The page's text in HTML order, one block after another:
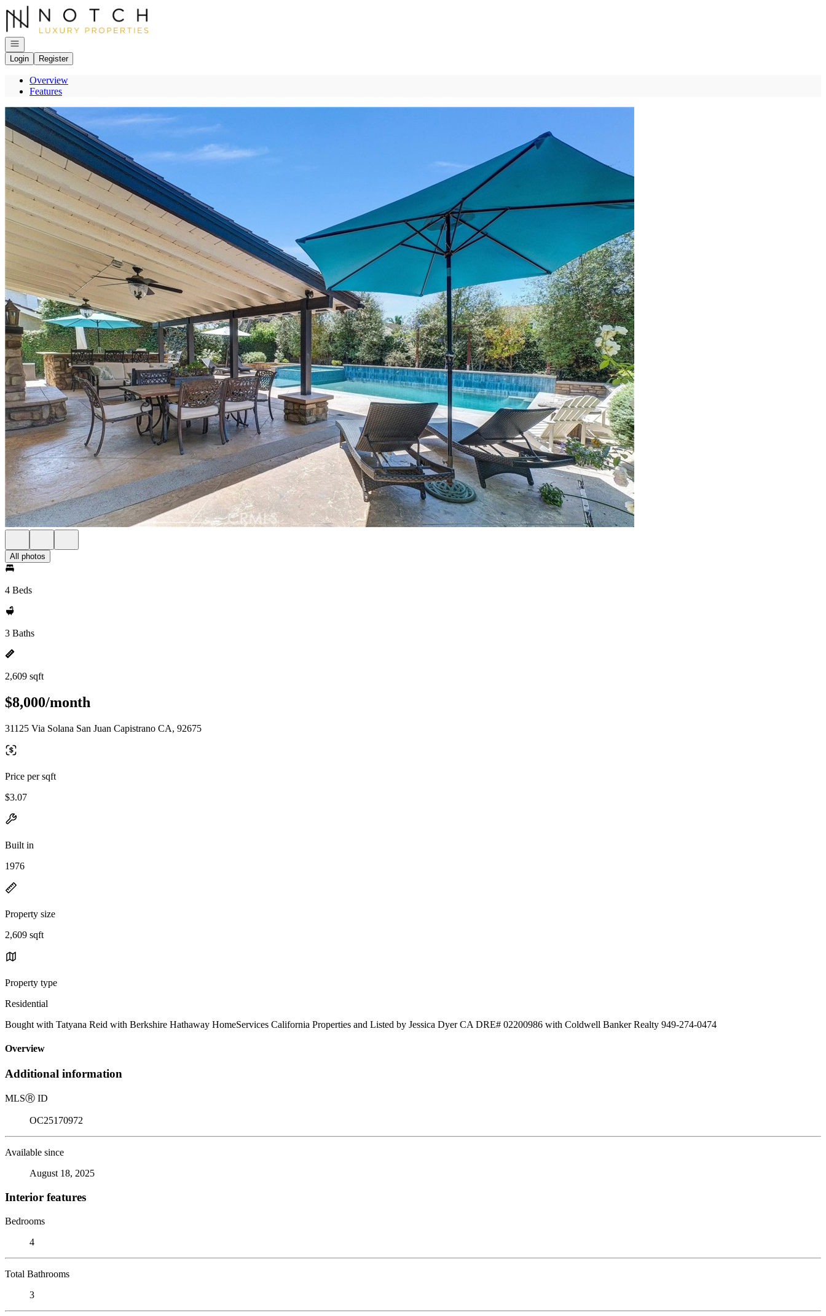
Go to: Homepage
Open navigation
Login
Register
Overview
Features
All photos
4 Beds
3 Baths
2,609 sqft
$8,000/month
31125 Via Solana San Juan Capistrano CA, 92675
Price per sqft
$3.07
Built in
1976
Property size
2,609 sqft
Property type
Residential
Bought with Tatyana Reid with Berkshire Hathaway HomeServices California Properties and Listed by Jessica Dyer CA DRE# 02200986 with Coldwell Banker Realty 949-274-0474
Overview
Additional information
MLSⓇ ID
OC25170972
Available since
August 18, 2025
Interior features
Bedrooms
4
Total Bathrooms
3